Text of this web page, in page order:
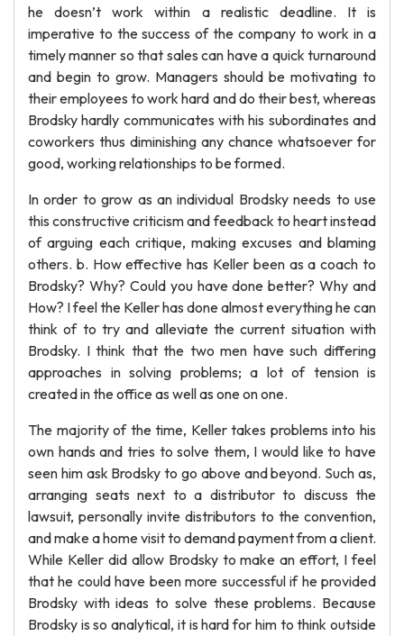
he doesn’t work within a realistic deadline. It is
imperative to the success of the company to work in a
timely manner so that sales can have a quick turnaround
and begin to grow. Managers should be motivating to
their employees to work hard and do their best, whereas
Brodsky hardly communicates with his subordinates and
coworkers thus diminishing any chance whatsoever for
good, working relationships to be formed.
In order to grow as an individual Brodsky needs to use
this constructive criticism and feedback to heart instead
of arguing each critique, making excuses and blaming
others. b. How effective has Keller been as a coach to
Brodsky? Why? Could you have done better? Why and
How? I feel the Keller has done almost everything he can
think of to try and alleviate the current situation with
Brodsky. I think that the two men have such differing
approaches in solving problems; a lot of tension is
created in the office as well as one on one.
The majority of the time, Keller takes problems into his
own hands and tries to solve them, I would like to have
seen him ask Brodsky to go above and beyond. Such as,
arranging seats next to a distributor to discuss the
lawsuit, personally invite distributors to the convention,
and make a home visit to demand payment from a client.
While Keller did allow Brodsky to make an effort, I feel
that he could have been more successful if he provided
Brodsky with ideas to solve these problems. Because
Brodsky is so analytical, it is hard for him to think outside